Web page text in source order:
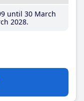
until 30 March
2028